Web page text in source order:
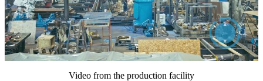
Video from the production facility